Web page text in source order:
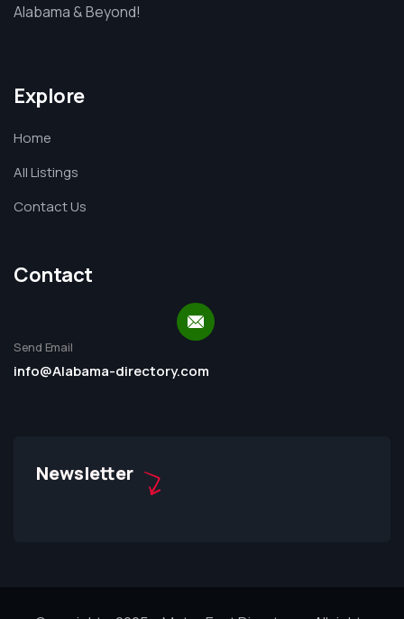
Alabama & Beyond!
Explore
Home
All Listings
Contact Us
Contact
Send Email
info@Alabama-directory.com
Newsletter